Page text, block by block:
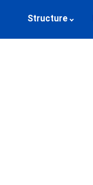
Structure